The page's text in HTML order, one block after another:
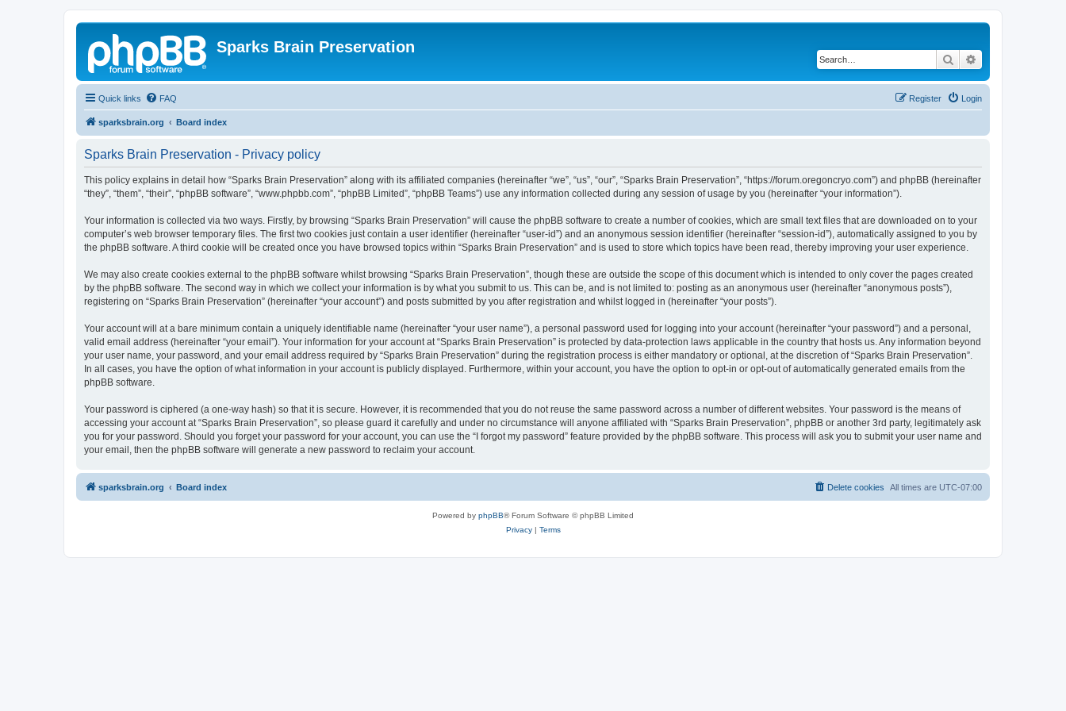
Sparks Brain Preservation
Search
Quick links FAQ Login
Register
sparksbrain.org Board index
Sparks Brain Preservation - Privacy policy
This policy explains in detail how “Sparks Brain Preservation” along with its affiliated companies (hereinafter “we”, “us”, “our”, “Sparks Brain Preservation”, “https://forum.oregoncryo.com”) and phpBB (hereinafter
“they”, “them”, “their”, “phpBB software”, “www.phpbb.com”, “phpBB Limited”, “phpBB Teams”) use any information collected during any session of usage by you (hereinafter “your information”).
Your information is collected via two ways. Firstly, by browsing “Sparks Brain Preservation” will cause the phpBB software to create a number of cookies, which are small text files that are downloaded on to your
computer’s web browser temporary files. The first two cookies just contain a user identifier (hereinafter “user-id”) and an anonymous session identifier (hereinafter “session-id”), automatically assigned to you by
the phpBB software. A third cookie will be created once you have browsed topics within “Sparks Brain Preservation” and is used to store which topics have been read, thereby improving your user experience.
We may also create cookies external to the phpBB software whilst browsing “Sparks Brain Preservation”, though these are outside the scope of this document which is intended to only cover the pages created
by the phpBB software. The second way in which we collect your information is by what you submit to us. This can be, and is not limited to: posting as an anonymous user (hereinafter “anonymous posts”),
registering on “Sparks Brain Preservation” (hereinafter “your account”) and posts submitted by you after registration and whilst logged in (hereinafter “your posts”).
Your account will at a bare minimum contain a uniquely identifiable name (hereinafter “your user name”), a personal password used for logging into your account (hereinafter “your password”) and a personal,
valid email address (hereinafter “your email”). Your information for your account at “Sparks Brain Preservation” is protected by data-protection laws applicable in the country that hosts us. Any information beyond
your user name, your password, and your email address required by “Sparks Brain Preservation” during the registration process is either mandatory or optional, at the discretion of “Sparks Brain Preservation”.
In all cases, you have the option of what information in your account is publicly displayed. Furthermore, within your account, you have the option to opt-in or opt-out of automatically generated emails from the
phpBB software.
Your password is ciphered (a one-way hash) so that it is secure. However, it is recommended that you do not reuse the same password across a number of different websites. Your password is the means of
accessing your account at “Sparks Brain Preservation”, so please guard it carefully and under no circumstance will anyone affiliated with “Sparks Brain Preservation”, phpBB or another 3rd party, legitimately ask
you for your password. Should you forget your password for your account, you can use the “I forgot my password” feature provided by the phpBB software. This process will ask you to submit your user name and
your email, then the phpBB software will generate a new password to reclaim your account.
sparksbrain.org Board index All times are UTC-07:00
Delete cookies
Powered by phpBB® Forum Software © phpBB Limited
Privacy| Terms